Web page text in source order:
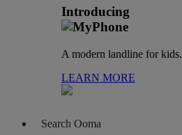
Introducing
A modern landline for kids.
LEARN MORE